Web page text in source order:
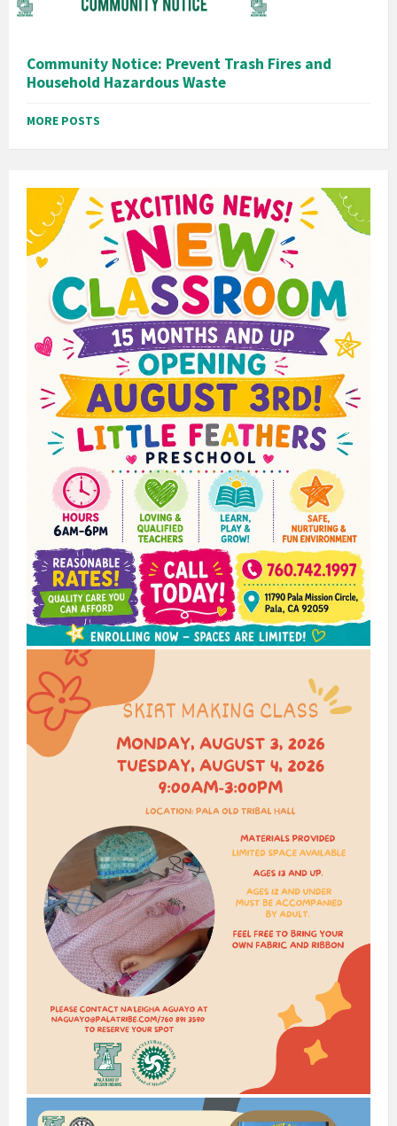
Community Notice: Prevent Trash Fires and
Household Hazardous Waste
MORE POSTS